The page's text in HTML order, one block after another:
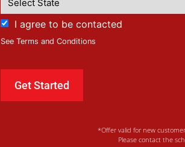
I agree to be contacted
See Terms and Conditions
*Offer valid for new
Please contact the